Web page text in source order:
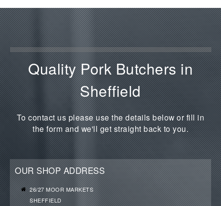
Quality Pork Butchers in
Sheffield
To contact us please use the details below or fill in
the form and we'll get straight back to you.
OUR SHOP ADDRESS
26/27 MOOR MARKETS
SHEFFIELD